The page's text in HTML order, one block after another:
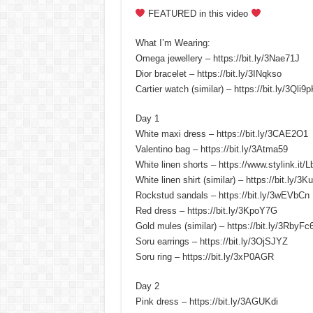
FEATURED in this video
What I’m Wearing:
Omega jewellery – https://bit.ly/3Nae71J
Dior bracelet – https://bit.ly/3INqkso
Cartier watch (similar) – https://bit.ly/
Day 1
White maxi dress – https://bit.ly/3CAE2O1
Valentino bag – https://bit.ly/3Atma59
White linen shorts – https://www.stylink.it/
White linen shirt (similar) – https://bit.ly/
Rockstud sandals – https://bit.ly/3wEVbCn
Red dress – https://bit.ly/3KpoY7G
Gold mules (similar) – https://bit.ly/
Soru earrings – https://bit.ly/3OjSJYZ
Soru ring – https://bit.ly/3xP0AGR
Day 2
Pink dress – https://bit.ly/3AGUKdi